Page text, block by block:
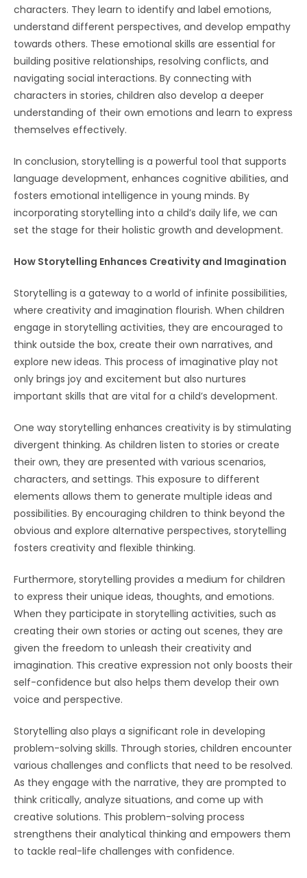
characters. They learn to identify and label emotions,
understand different perspectives, and develop empathy
towards others. These emotional skills are essential for
building positive relationships, resolving conflicts, and
navigating social interactions. By connecting with
characters in stories, children also develop a deeper
understanding of their own emotions and learn to express
themselves effectively.
In conclusion, storytelling is a powerful tool that supports
language development, enhances cognitive abilities, and
fosters emotional intelligence in young minds. By
incorporating storytelling into a child’s daily life, we can
set the stage for their holistic growth and development.
How Storytelling Enhances Creativity and Imagination
Storytelling is a gateway to a world of infinite possibilities,
where creativity and imagination flourish. When children
engage in storytelling activities, they are encouraged to
think outside the box, create their own narratives, and
explore new ideas. This process of imaginative play not
only brings joy and excitement but also nurtures
important skills that are vital for a child’s development.
One way storytelling enhances creativity is by stimulating
divergent thinking. As children listen to stories or create
their own, they are presented with various scenarios,
characters, and settings. This exposure to different
elements allows them to generate multiple ideas and
possibilities. By encouraging children to think beyond the
obvious and explore alternative perspectives, storytelling
fosters creativity and flexible thinking.
Furthermore, storytelling provides a medium for children
to express their unique ideas, thoughts, and emotions.
When they participate in storytelling activities, such as
creating their own stories or acting out scenes, they are
given the freedom to unleash their creativity and
imagination. This creative expression not only boosts their
self-confidence but also helps them develop their own
voice and perspective.
Storytelling also plays a significant role in developing
problem-solving skills. Through stories, children encounter
various challenges and conflicts that need to be resolved.
As they engage with the narrative, they are prompted to
think critically, analyze situations, and come up with
creative solutions. This problem-solving process
strengthens their analytical thinking and empowers them
to tackle real-life challenges with confidence.